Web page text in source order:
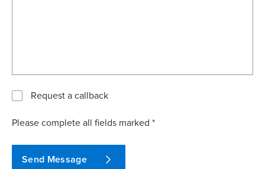
Request a callback
Please complete all fields marked *
Send Message